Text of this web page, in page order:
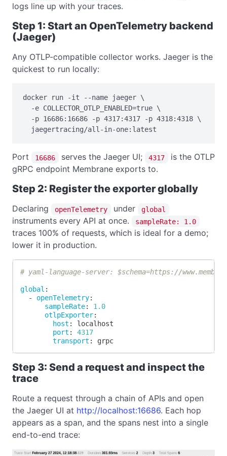
logs line up with your traces.
Step 1: Start an OpenTelemetry backend
(Jaeger)
Any OTLP-compatible collector works. Jaeger is the
quickest to run locally:
docker run -it --name jaeger \
  -e COLLECTOR_OTLP_ENABLED=true \
  -p 16686:16686 -p 4317:4317 -p 4318:4318 \
  jaegertracing/all-in-one:latest
Port 16686 serves the Jaeger UI; 4317
is the OTLP
gRPC endpoint Membrane exports to.
Step 2: Register the exporter globally
Declaring openTelemetry under global
instruments every API at once. sampleRate: 1.0
traces 100% of requests, which is ideal for a demo;
lower it in production.
# yaml-language-server: $schema=https://
global :
-
openTelemetry:
sampleRate:
1.0
otlpExporter:
host :
localhost
port :
4317
transport : grpc
Step 3: Send a request and inspect the
trace
Route a request through a chain of APIs and open
the Jaeger UI at http://localhost:16686. Each hop
appears as a span, and the spans nest into a single
end-to-end trace: